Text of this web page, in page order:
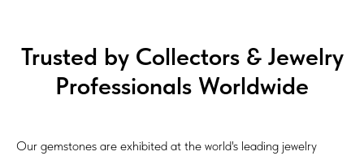
Trusted by Collectors & Jewelry
Professionals Worldwide
Our gemstones are exhibited at the world's leading jewelry